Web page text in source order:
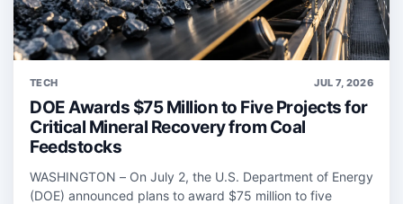
TECH JUL 7, 2026
DOE Awards $75 Million to Five Projects for
Critical Mineral Recovery from Coal
Feedstocks
WASHINGTON – On July 2, the U.S. Department of Energy
(DOE) announced plans to award $75 million to five